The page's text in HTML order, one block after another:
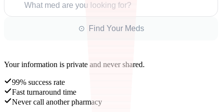
What med are you looking for?
⊙ Find Your Meds
Your information is private and never shared.
99% success rate
Fast turnaround time
Never call another pharmacy